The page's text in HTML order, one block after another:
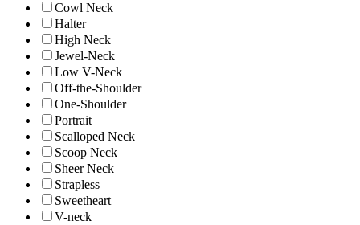
Cowl Neck
Halter
High Neck
Jewel-Neck
Low V-Neck
Off-the-Shoulder
One-Shoulder
Portrait
Scalloped Neck
Scoop Neck
Sheer Neck
Strapless
Sweetheart
V-neck